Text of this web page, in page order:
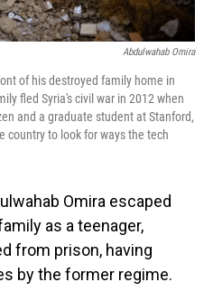
Abdulwahab Omira
of his destroyed family home in
fled Syria's civil war in 2012 when
and a graduate student at Stanford,
country to look for ways the tech
Omira escaped
as a teenager,
from prison, having
by the former regime.